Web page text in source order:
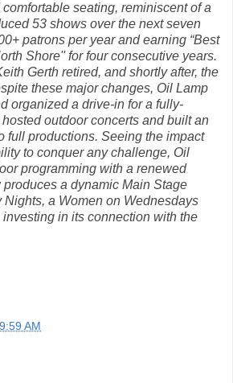
seating, reminiscent of a
53 shows over the next seven
patrons per year and earning “Best
Shore'' for four consecutive years.
Gerth retired, and shortly after, the
these major changes, Oil Lamp
organized a drive-in for a fully-
outdoor concerts and built an
full productions. Seeing the impact
to conquer any challenge, Oil
programming with a renewed
a dynamic Main Stage
a Women on Wednesdays
in its connection with the
9:59 AM